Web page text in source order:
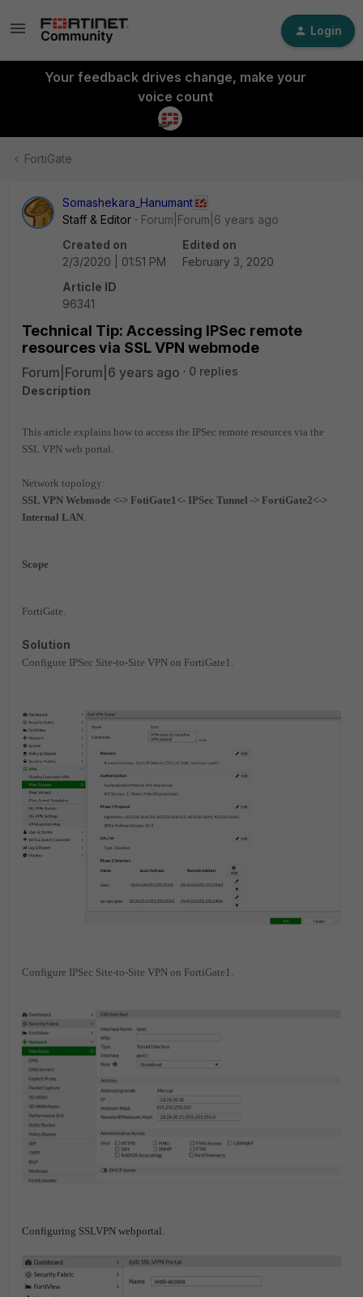
Login
Your feedback drives change, make your
voice count
FortiGate
Somashekara_Hanumant
Staff & Editor
Forum|Forum|6 years ago
Created on
2/3/2020 | 01:51 PM
Edited on
February 3, 2020
Article ID
96341
Technical Tip: Accessing IPSec remote
resources via SSL VPN webmode
Forum|Forum|6 years ago
0 replies
Description
This article explains how to access the IPSec remote resources via the
SSL VPN web portal.
Network topology:
SSL VPN Webmode <-> FotiGate1<- IPSec Tunnel -> FortiGate2<->
Internal LAN.
Scope
FortiGate.
Solution
Configure IPSec Site-to-Site VPN on FortiGate1.
Configure IPSec Site-to-Site VPN on FortiGate1.
Configuring SSLVPN webportal.